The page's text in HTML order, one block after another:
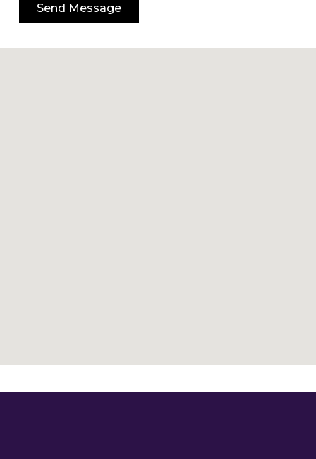
Send Message